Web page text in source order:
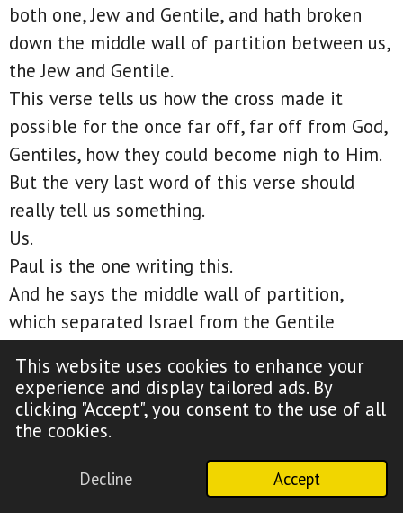
This website uses cookies to enhance your
experience and display tailored ads. By
clicking "Accept", you consent to the use of all
the cookies.
Decline Accept
both one, Jew and Gentile, and hath broken
down the middle wall of partition between us,
the Jew and Gentile.
This verse tells us how the cross made it
possible for the once far off, far off from God,
Gentiles, how they could become nigh to Him.
But the very last word of this verse should
really tell us something.
Us.
Paul is the one writing this.
And he says the middle wall of partition,
which separated Israel from the Gentile
That should settle it.
Paul, a former Jew, law-keeping Hebrew of
Hebrews, includes himself.
So how does Paul include himself here if the
one new man is made of Gentiles and